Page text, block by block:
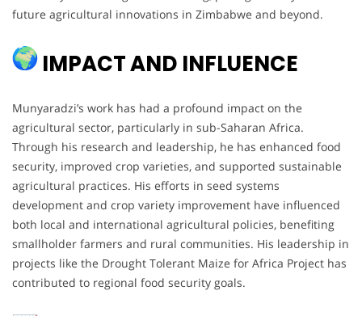
future agricultural innovations in Zimbabwe and beyond.
IMPACT AND INFLUENCE
Munyaradzi’s work has had a profound impact on the
agricultural sector, particularly in sub-Saharan Africa.
Through his research and leadership, he has enhanced food
security, improved crop varieties, and supported sustainable
agricultural practices. His efforts in seed systems
development and crop variety improvement have influenced
both local and international agricultural policies, benefiting
smallholder farmers and rural communities. His leadership in
projects like the Drought Tolerant Maize for Africa Project has
contributed to regional food security goals.